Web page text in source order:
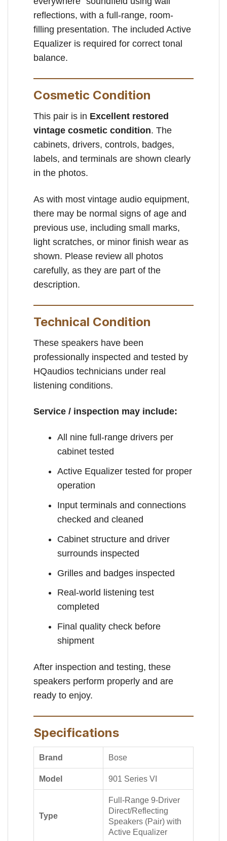
reflections, with a full-range, room-
filling presentation. The included Active
Equalizer is required for correct tonal
balance.
Cosmetic Condition
This pair is in Excellent restored
vintage cosmetic condition. The
cabinets, drivers, controls, badges,
labels, and terminals are shown clearly
in the photos.
As with most vintage audio equipment,
there may be normal signs of age and
previous use, including small marks,
light scratches, or minor finish wear as
shown. Please review all photos
carefully, as they are part of the
description.
Technical Condition
These speakers have been
professionally inspected and tested by
HQaudios technicians under real
listening conditions.
Service / inspection may include:
All nine full-range drivers per
cabinet tested
Active Equalizer tested for proper
operation
Input terminals and connections
checked and cleaned
Cabinet structure and driver
surrounds inspected
Grilles and badges inspected
Real-world listening test
completed
Final quality check before
shipment
After inspection and testing, these
speakers perform properly and are
ready to enjoy.
Specifications
Brand Bose
Model 901 Series VI
Type
Full-Range 9-Driver
Direct/Reflecting
Speakers (Pair) with
Active Equalizer